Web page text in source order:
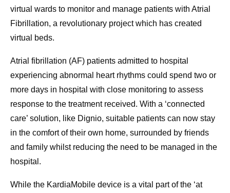
virtual wards to monitor and manage patients with Atrial
Fibrillation, a revolutionary project which has created
virtual beds.
Atrial fibrillation (AF) patients admitted to hospital
experiencing abnormal heart rhythms could spend two or
more days in hospital with close monitoring to assess
response to the treatment received. With a ‘connected
care’ solution, like Dignio, suitable patients can now stay
in the comfort of their own home, surrounded by friends
and family whilst reducing the need to be managed in the
hospital.
While the KardiaMobile device is a vital part of the ‘at